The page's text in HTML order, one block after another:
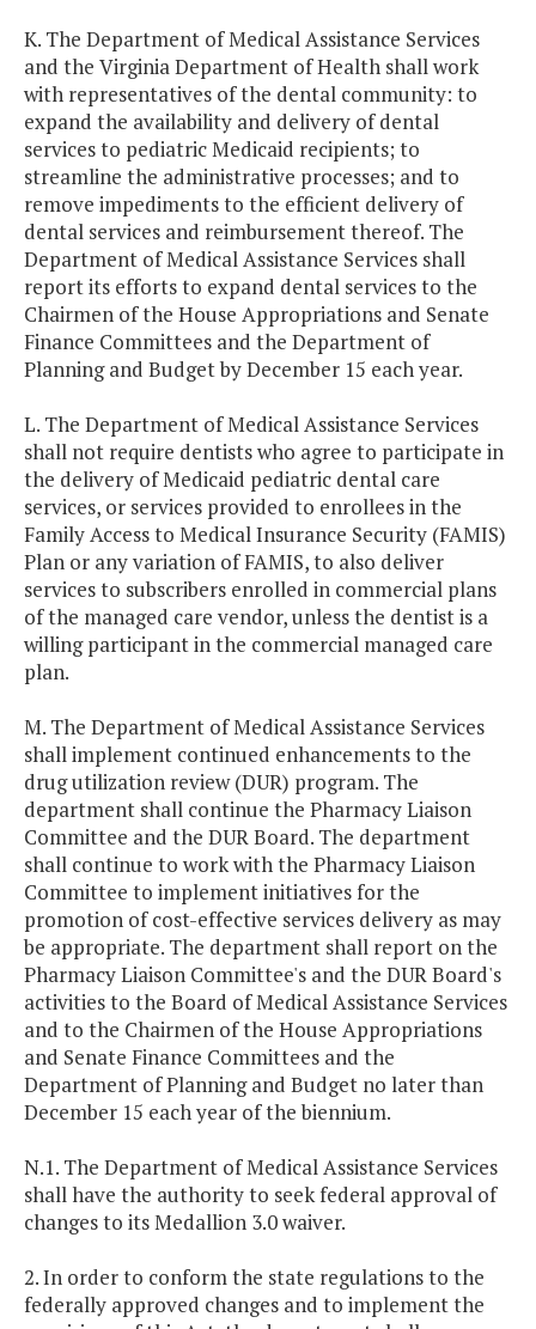
K. The Department of Medical Assistance Services
and the Virginia Department of Health shall work
with representatives of the dental community: to
expand the availability and delivery of dental
services to pediatric Medicaid recipients; to
streamline the administrative processes; and to
remove impediments to the efficient delivery of
dental services and reimbursement thereof. The
Department of Medical Assistance Services shall
report its efforts to expand dental services to the
Chairmen of the House Appropriations and Senate
Finance Committees and the Department of
Planning and Budget by December 15 each year.
L. The Department of Medical Assistance Services
shall not require dentists who agree to participate in
the delivery of Medicaid pediatric dental care
services, or services provided to enrollees in the
Family Access to Medical Insurance Security (FAMIS)
Plan or any variation of FAMIS, to also deliver
services to subscribers enrolled in commercial plans
of the managed care vendor, unless the dentist is a
willing participant in the commercial managed care
plan.
M. The Department of Medical Assistance Services
shall implement continued enhancements to the
drug utilization review (DUR) program. The
department shall continue the Pharmacy Liaison
Committee and the DUR Board. The department
shall continue to work with the Pharmacy Liaison
Committee to implement initiatives for the
promotion of cost-effective services delivery as may
be appropriate. The department shall report on the
Pharmacy Liaison Committee's and the DUR Board's
activities to the Board of Medical Assistance Services
and to the Chairmen of the House Appropriations
and Senate Finance Committees and the
Department of Planning and Budget no later than
December 15 each year of the biennium.
N.1. The Department of Medical Assistance Services
shall have the authority to seek federal approval of
changes to its Medallion 3.0 waiver.
2. In order to conform the state regulations to the
federally approved changes and to implement the